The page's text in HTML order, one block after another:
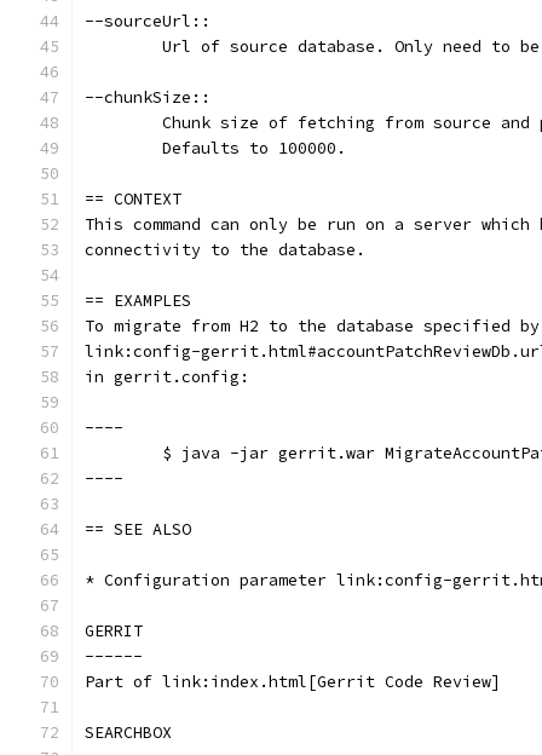
--sourceUrl::
Url of source database. Only need to
--chunkSize::
Chunk size of fetching from source
	Defaults to 100000.
== CONTEXT
This command can only be run on a server
connectivity to the database.
== EXAMPLES
To migrate from H2 to the database specified by
link:config-
in gerrit.config:
----
$ java -jar gerrit.war
----
== SEE ALSO
* Configuration parameter link:config-
GERRIT
------
Part of link:index.html[Gerrit Code Review]
SEARCHBOX